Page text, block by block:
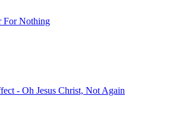
For Nothing
- Oh Jesus Christ, Not Again